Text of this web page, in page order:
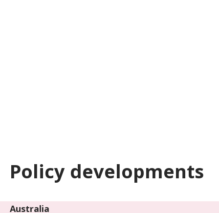
Policy developments
Australia